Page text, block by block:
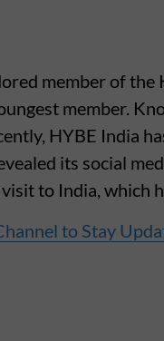
member of
member.
HYBE India
its social
to India, which
to Stay